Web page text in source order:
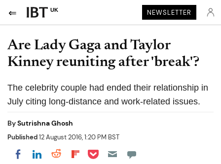
UK NEWSLETTER
Are Lady Gaga and Taylor
Kinney reuniting after 'break'?
The celebrity couple had ended their relationship in
July citing long-distance and work-related issues.
BySutrishna Ghosh
Published12 August 2016, 1:20 PM BST
Share on Facebook
Share on LinkedIn
Share on Reddit
Share on Flipboard
Share on Pocket